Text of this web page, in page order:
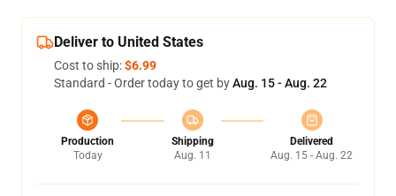
Deliver to United States
Cost to ship:$6.99
Standard - Order today to get byAug. 15 - Aug. 22
Production
Today
Shipping
Aug. 11
Delivered
Aug. 15 - Aug. 22